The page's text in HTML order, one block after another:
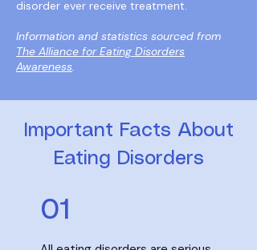
disorder ever receive treatment.
Information and statistics sourced from
The Alliance for Eating Disorders
Awareness.
Important Facts About
Eating Disorders
01